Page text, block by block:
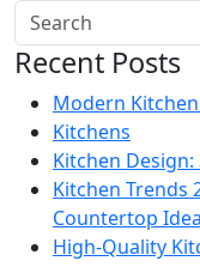
Recent Posts
Modern
Kitchens
Kitchen
Kitchen Trends
Countertop
High-Quality